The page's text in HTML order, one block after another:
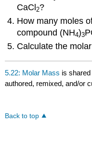
CaCl2?
How many moles
compound (NH4)3
Calculate the
5.22: Molar Mass is
authored, remixed, and/or
Back to top